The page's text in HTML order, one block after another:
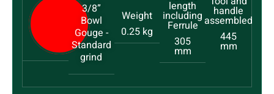
3/8”
Bowl
Gouge -
Standard
grind
0.25 kg
305
mm
445
mm